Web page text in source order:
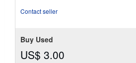
Contact seller
Buy Used
US$ 3.00